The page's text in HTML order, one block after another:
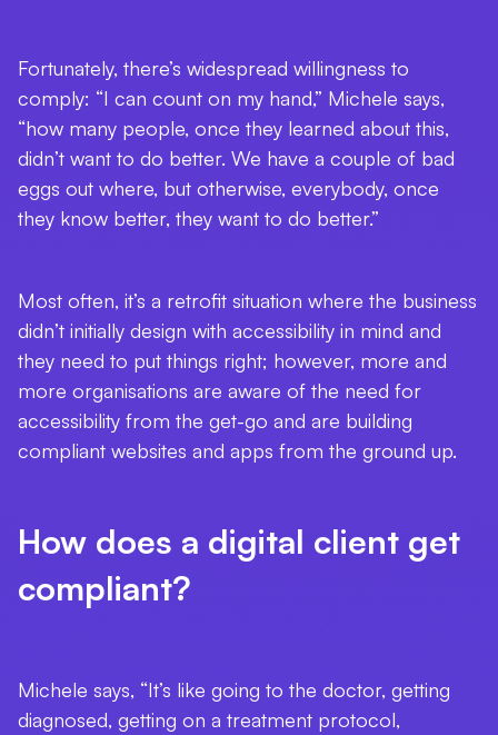
Fortunately, there’s widespread willingness to
comply: “I can count on my hand,” Michele says,
“how many people, once they learned about this,
didn’t want to do better. We have a couple of bad
eggs out where, but otherwise, everybody, once
they know better, they want to do better.”
Most often, it’s a retrofit situation where the business
didn’t initially design with accessibility in mind and
they need to put things right; however, more and
more organisations are aware of the need for
accessibility from the get-go and are building
compliant websites and apps from the ground up.
How does a digital client get
compliant?
Michele says, “It’s like going to the doctor, getting
diagnosed, getting on a treatment protocol,